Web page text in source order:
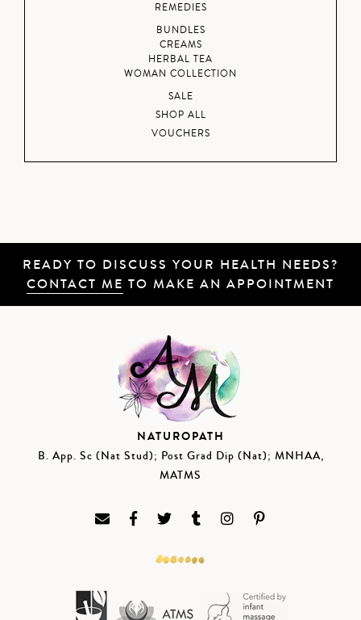
REMEDIES
BUNDLES
CREAMS
HERBAL TEA
WOMAN COLLECTION
SALE
SHOP ALL
VOUCHERS
READY TO DISCUSS YOUR HEALTH NEEDS?
CONTACT ME TO MAKE AN APPOINTMENT
NATUROPATH
B. App. Sc (Nat Stud); Post Grad Dip (Nat); MNHAA,
MATMS